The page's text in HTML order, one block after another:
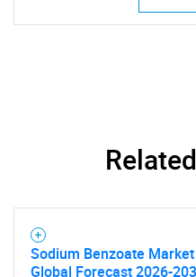
Sodium Benzoate
Global Forecast 2026-